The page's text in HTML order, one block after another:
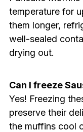
temperature for
them longer,
well-sealed
drying out.
Can I freeze
Yes! Freezing
preserve their
the muffins cool